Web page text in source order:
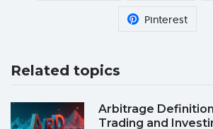
Pinterest
Related topics
Arbitrage
Trading and